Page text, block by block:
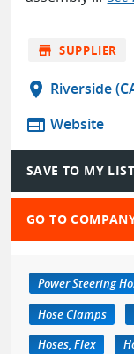
store SUPPLIER
location_on Riverside
web Website
SAVE TO MY LIST
GO TO
Power Steering
Hose Clamps
Hoses, Flex